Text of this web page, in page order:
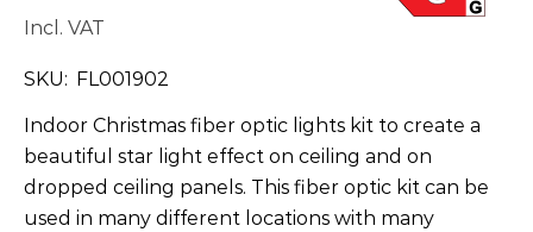
Incl. VAT
SKU: FL001902
Indoor Christmas fiber optic lights kit to create a
beautiful star light effect on ceiling and on
dropped ceiling panels. This fiber optic kit can be
used in many different locations with many